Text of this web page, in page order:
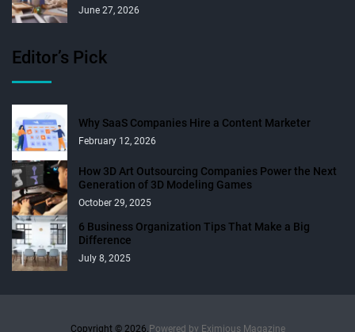
June 27, 2026
Editor’s Pick
Why SaaS Companies Hire a Content Marketer
February 12, 2026
How 3D Art Outsourcing Companies Power the Next
Generation of 3D Modeling Games
October 29, 2025
6 Business Organization Tips That Make a Big
Difference
July 8, 2025
Copyright © 2026. Powered by Eximious Magazine